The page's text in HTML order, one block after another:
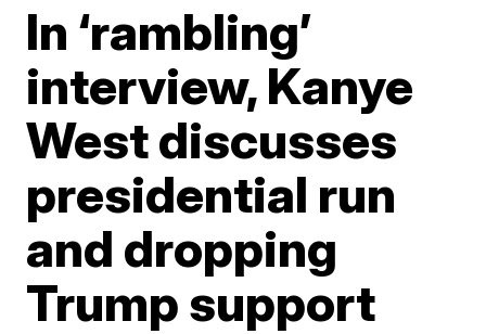
In ‘rambling’
interview, Kanye
West discusses
presidential run
and dropping
Trump support